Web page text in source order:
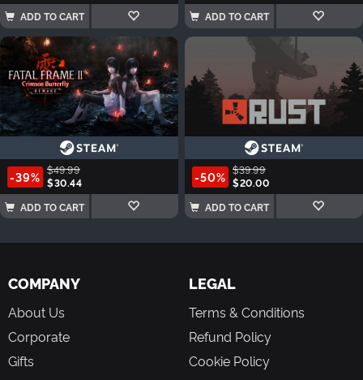
ADD TO CART
ADD TO CART
-39% $49.99
$30.44
ADD TO CART
-50% $39.99
$20.00
ADD TO CART
COMPANY
About Us
Corporate
Gifts
LEGAL
Terms & Conditions
Refund Policy
Cookie Policy